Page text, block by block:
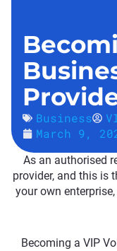
Business
March 9,
As an authorised
provider, and this is
your own
Becoming a VIP